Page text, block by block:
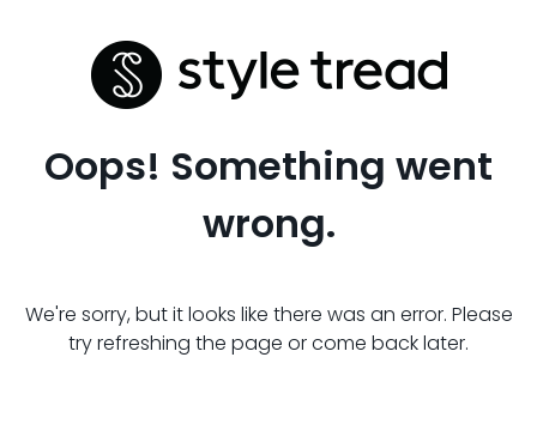
Oops! Something went
wrong.
We're sorry, but it looks like there was an error. Please
try refreshing the page or come back later.